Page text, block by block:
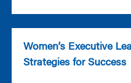
Women’s Executive
Strategies for Success